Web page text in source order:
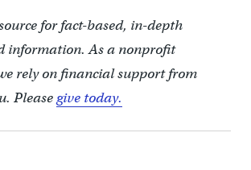
for fact-based, in-depth
information. As a nonprofit
rely on financial support from
Pleasegive today.